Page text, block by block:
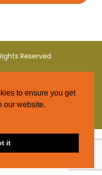
Reserved
to ensure you get
our website.
it